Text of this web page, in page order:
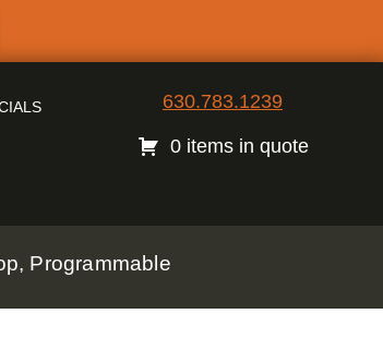
630.783.1239
0 items in quote
Programmable